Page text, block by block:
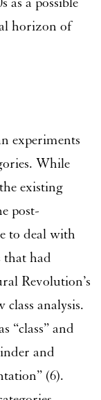
horizon of
experiments
While
existing
post-
to deal with
that had
Revolution’s
analysis.
“class” and
and
(6).